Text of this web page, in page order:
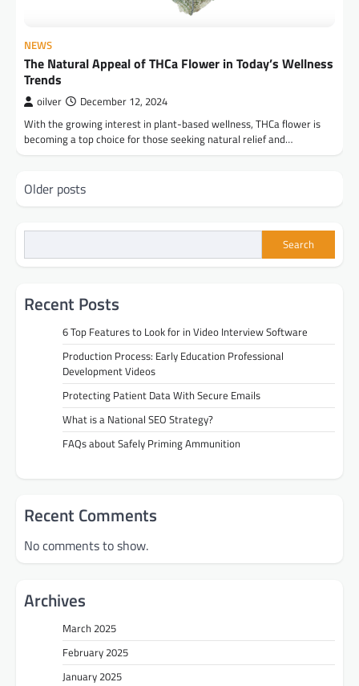
NEWS
The Natural Appeal of THCa Flower in Today’s Wellness
Trends
oilver December 12, 2024
With the growing interest in plant-based wellness, THCa flower is
becoming a top choice for those seeking natural relief and…
Posts
navigation
Older posts
Search
Recent Posts
6 Top Features to Look for in Video Interview Software
Production Process: Early Education Professional
Development Videos
Protecting Patient Data With Secure Emails
What is a National SEO Strategy?
FAQs about Safely Priming Ammunition
Recent Comments
No comments to show.
Archives
March 2025
February 2025
January 2025